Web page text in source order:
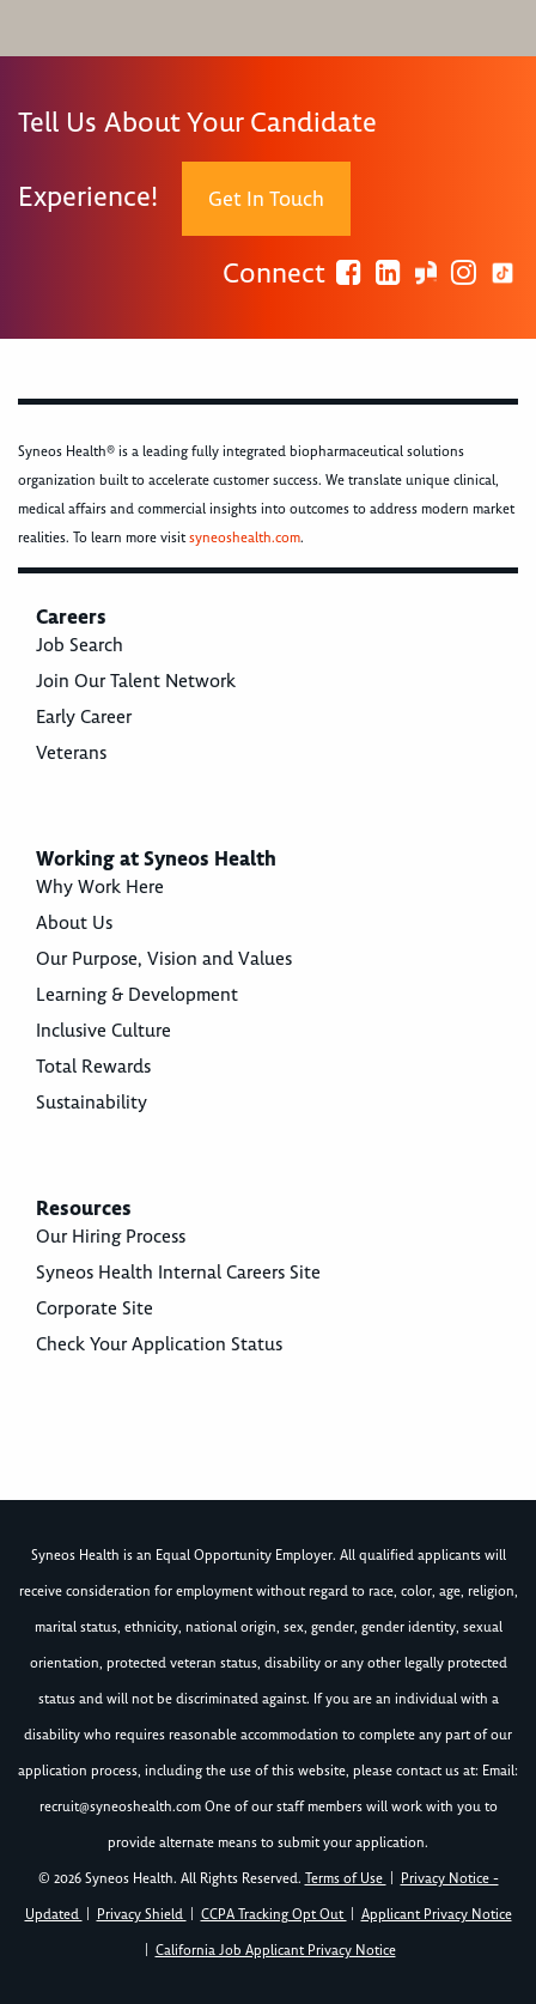
Tell Us About Your Candidate
Experience! Get In Touch
Connect
Syneos Health® is a leading fully integrated biopharmaceutical solutions
organization built to accelerate customer success. We translate unique clinical,
medical affairs and commercial insights into outcomes to address modern market
realities. To learn more visitsyneoshealth.com.
Careers
Job Search
Join Our Talent Network
Early Career
Veterans
Working at Syneos Health
Why Work Here
About Us
Our Purpose, Vision and Values
Learning & Development
Inclusive Culture
Total Rewards
Sustainability
Resources
Our Hiring Process
Syneos Health Internal Careers Site
Corporate Site
Check Your Application Status
Syneos Health is an Equal Opportunity Employer. All qualified applicants will
receive consideration for employment without regard to race, color, age, religion,
marital status, ethnicity, national origin, sex, gender, gender identity, sexual
orientation, protected veteran status, disability or any other legally protected
status and will not be discriminated against. If you are an individual with a
disability who requires reasonable accommodation to complete any part of our
application process, including the use of this website, please contact us at: Email:
recruit@syneoshealth.comOne of our staff members will work with you to
provide alternate means to submit your application.
© 2026 Syneos Health. All Rights Reserved. Terms of Use
Privacy Notice -
Updated
Privacy Shield CCPA Tracking Opt Out
Applicant Privacy Notice
California Job Applicant Privacy Notice